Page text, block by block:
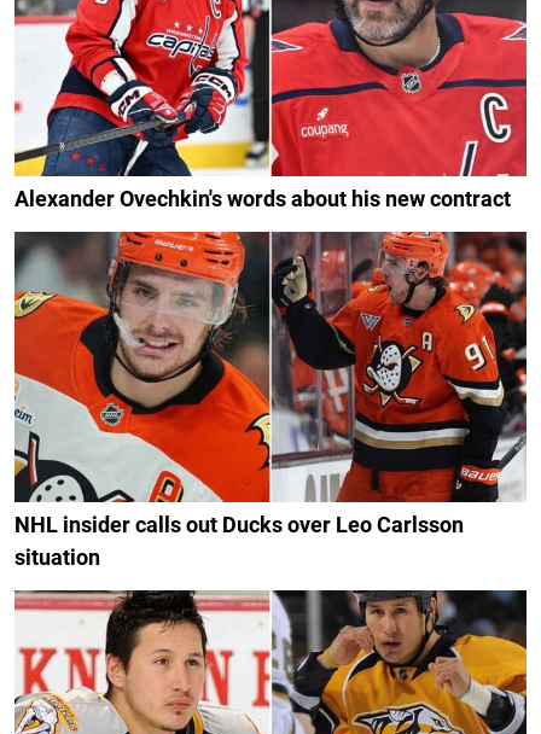
Alexander Ovechkin's words about his new contract
NHL insider calls out Ducks over Leo Carlsson
situation